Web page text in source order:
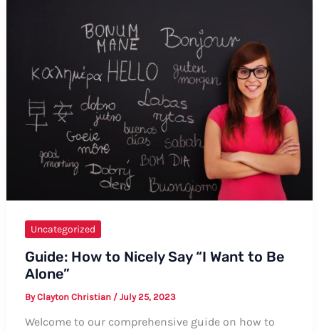
Formal
and
Informal
Ways,
and
Examples
Uncategorized
Guide: How to Nicely Say “I Want to Be
Alone”
ByClayton Christian / July 25, 2023
Welcome to our comprehensive guide on how to